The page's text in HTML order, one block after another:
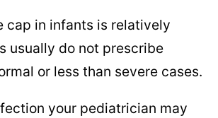
cap in infants is relatively
usually do not prescribe
or less than severe cases.
your pediatrician may